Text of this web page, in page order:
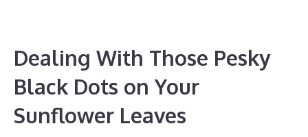
Dealing With Those Pesky
Black Dots on Your
Sunflower Leaves